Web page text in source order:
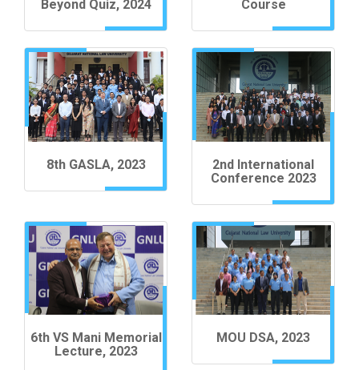
Beyond Quiz, 2024
Course
8th GASLA, 2023
2nd International
Conference 2023
6th VS Mani Memorial
Lecture, 2023
MOU DSA, 2023